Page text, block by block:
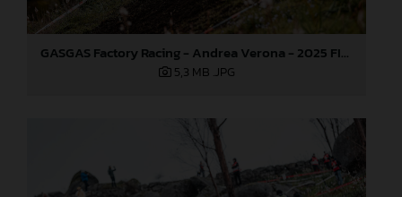
GASGAS Factory Racing - Andrea Verona - 2025 FIM EnduroGP World Championship - Round 1, Portugal
5,3 MB .JPG